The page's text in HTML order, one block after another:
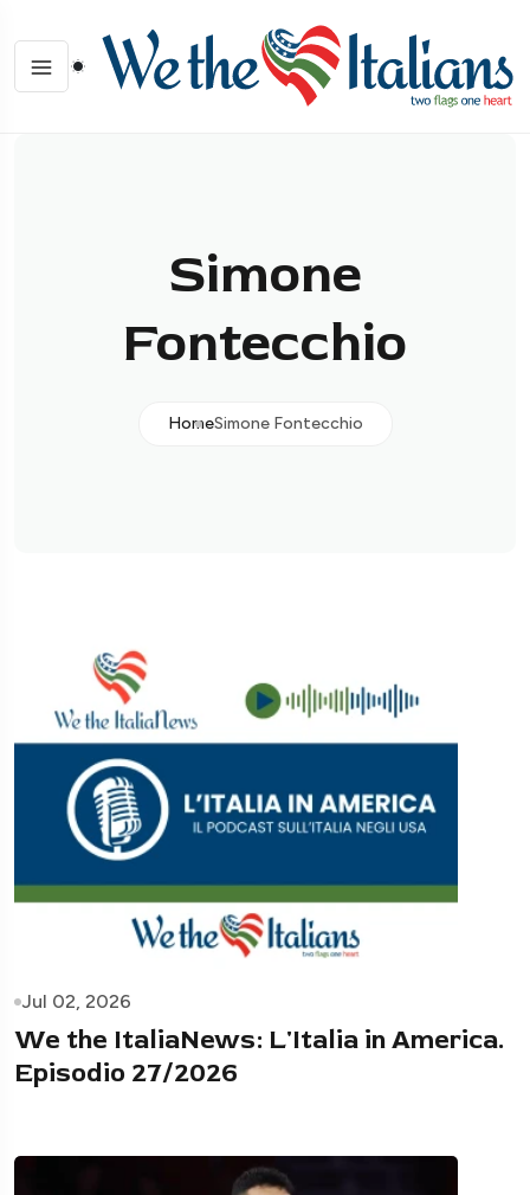
Simone
Fontecchio
HomeSimone Fontecchio
Jul 02, 2026
We the ItaliaNews: L'Italia in America.
Episodio 27/2026